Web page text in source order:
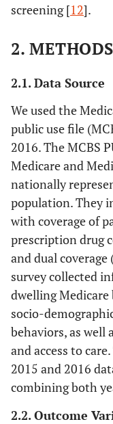
screening [12].
2. METHODS
2.1. Data Source
We used the
public use file
2016. The MCBS
Medicare and
nationally
population. They
with coverage of
prescription drug
and dual
survey collected
dwelling
socio-
behaviors, as well
and access to
2015 and 2016
combining both
2.2. Outcome